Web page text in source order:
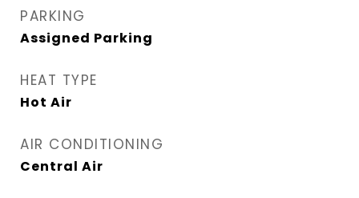
PARKING
Assigned Parking
HEAT TYPE
Hot Air
AIR CONDITIONING
Central Air